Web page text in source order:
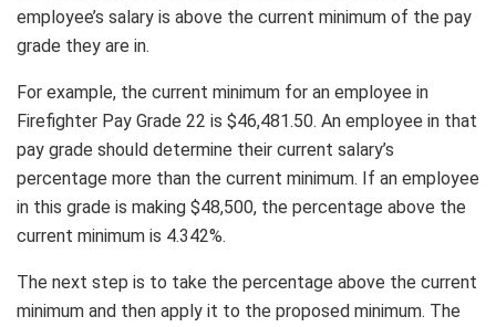
employee’s salary is above the current minimum of the pay
grade they are in.
For example, the current minimum for an employee in
Firefighter Pay Grade 22 is $46,481.50. An employee in that
pay grade should determine their current salary’s
percentage more than the current minimum. If an employee
in this grade is making $48,500, the percentage above the
current minimum is 4.342%.
The next step is to take the percentage above the current
minimum and then apply it to the proposed minimum. The